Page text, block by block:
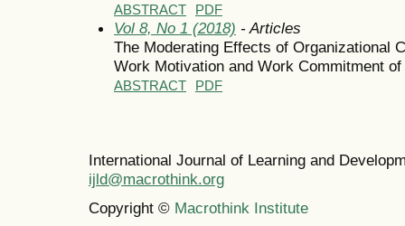
ABSTRACT PDF
Vol 8, No 1 (2018) - Articles
The Moderating Effects of Organizational
Work Motivation and Work Commitment
ABSTRACT PDF
International Journal of Learning and
ijld@macrothink.org
Copyright © Macrothink Institute